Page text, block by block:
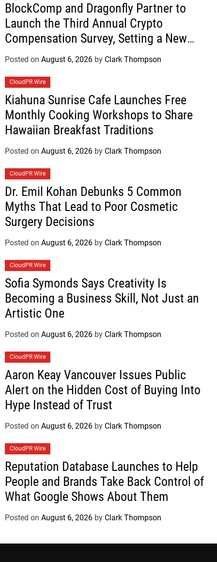
BlockComp and Dragonfly Partner to
Launch the Third Annual Crypto
Compensation Survey, Setting a New
Standard for Industry Benchmarks
Posted on August 6, 2026 by Clark Thompson
CloudPR Wire
Kiahuna Sunrise Cafe Launches Free
Monthly Cooking Workshops to Share
Hawaiian Breakfast Traditions
Posted on August 6, 2026 by Clark Thompson
CloudPR Wire
Dr. Emil Kohan Debunks 5 Common
Myths That Lead to Poor Cosmetic
Surgery Decisions
Posted on August 6, 2026 by Clark Thompson
CloudPR Wire
Sofia Symonds Says Creativity Is
Becoming a Business Skill, Not Just an
Artistic One
Posted on August 6, 2026 by Clark Thompson
CloudPR Wire
Aaron Keay Vancouver Issues Public
Alert on the Hidden Cost of Buying Into
Hype Instead of Trust
Posted on August 6, 2026 by Clark Thompson
CloudPR Wire
Reputation Database Launches to Help
People and Brands Take Back Control of
What Google Shows About Them
Posted on August 6, 2026 by Clark Thompson